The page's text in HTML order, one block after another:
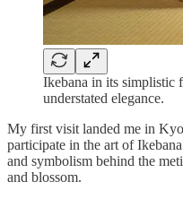
Ikebana in its simplistic
understated elegance.
My first visit landed me in
participate in the art of
and symbolism behind the
and blossom.